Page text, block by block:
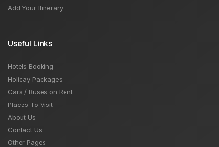
Add Your Itinerary
Useful Links
Hotels Booking
Holiday Packages
Cars / Buses on Rent
Places To Visit
About Us
Contact Us
Other Pages